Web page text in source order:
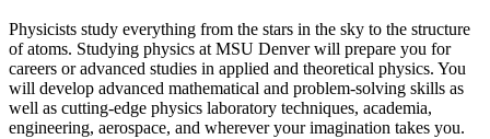
Physicists study everything from the stars in the sky to the structure
of atoms. Studying physics at MSU Denver will prepare you for
careers or advanced studies in applied and theoretical physics. You
will develop advanced mathematical and problem-solving skills as
well as cutting-edge physics laboratory techniques, academia,
engineering, aerospace, and wherever your imagination takes you.